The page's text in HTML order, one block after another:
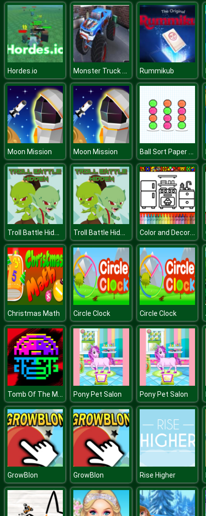
Hordes.io Monster Truck Stunt Adventure Rummikub
Moon Mission Moon Mission Ball Sort Paper Note
Troll Battle Hidden Troll Battle Hidden Color and Decorate Rooms
Christmas Math Circle Clock Circle Clock
Tomb Of The Mask Color Pony Pet Salon Pony Pet Salon
GrowBlon GrowBlon Rise Higher